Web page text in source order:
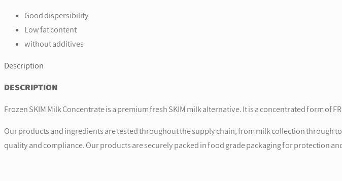
Good dispersibility
Low fat content
without additives
Description
DESCRIPTION
Frozen SKIM Milk Concentrate is a premium fresh SKIM milk alternative. It is a concentrated form of
Our products and ingredients are tested throughout the supply chain, from milk collection through
quality and compliance. Our products are securely packed in food grade packaging for protection